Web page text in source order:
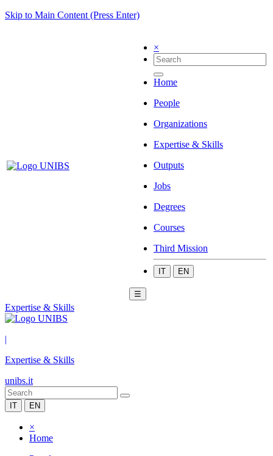
Skip to Main Content (Press Enter)
×
Home
People
Organizations
Expertise & Skills
Outputs
Jobs
Degrees
Courses
Third Mission
IT EN
☰
Expertise & Skills
|
Expertise & Skills
unibs.it
IT EN
×
Home